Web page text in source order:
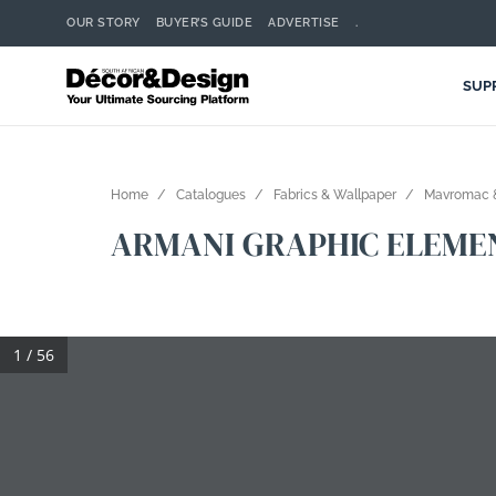
OUR STORY BUYER’S GUIDE ADVERTISE .
Home Catalogues Fabrics & Wallpaper Mavromac
ARMANI GRAPHIC
1 / 56